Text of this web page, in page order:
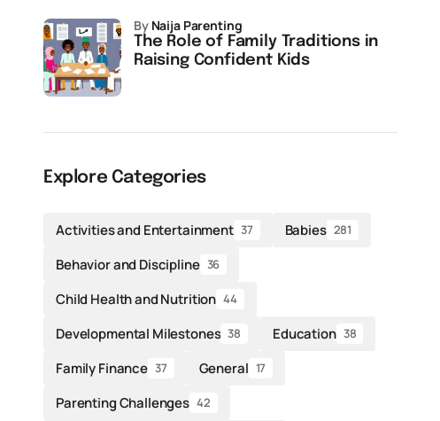
The Role of Family Traditions in
Raising Confident Kids
by Naija Parenting
Explore Categories
Activities and Entertainment 37 Babies 281
Behavior and Discipline 36
Child Health and Nutrition 44
Developmental Milestones 38 Education 38
Family Finance 37 General 17
Parenting Challenges 42